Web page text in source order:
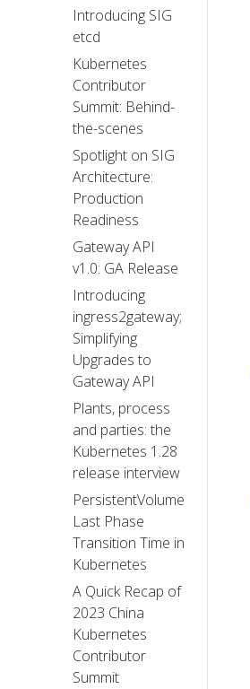
Introducing SIG
etcd
Kubernetes
Contributor
Summit: Behind-
the-scenes
Spotlight on SIG
Architecture:
Production
Readiness
Gateway API
v1.0: GA Release
Introducing
ingress2gateway;
Simplifying
Upgrades to
Gateway API
Plants, process
and parties: the
Kubernetes 1.28
release interview
PersistentVolume
Last Phase
Transition Time in
Kubernetes
A Quick Recap of
2023 China
Kubernetes
Contributor
Summit